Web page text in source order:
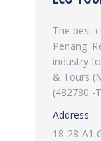
The best
Penang.
industry
& Tours
(482780 -
Address
18-28-A1